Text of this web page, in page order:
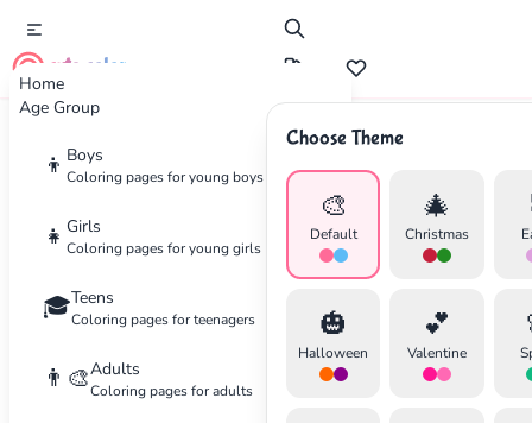
Home
Age Group
👦 Boys
Coloring pages for young boys
👧 Girls
Coloring pages for young girls
🎓Teens
Coloring pages for teenagers
👨‍🎨Adults
Coloring pages for adults
cute color
Choose Theme
🎨
Default
🎄
Christmas
🎃
Halloween
💕
Valentine
Advertisement